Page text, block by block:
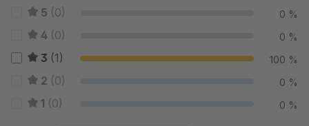
5 (0) 0 %
4 (0) 0 %
3 (1) 100 %
2 (0) 0 %
1 (0) 0 %